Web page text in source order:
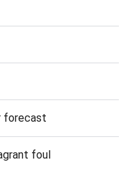
forecast
foul